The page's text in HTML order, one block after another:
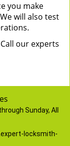
you make
will also test
our experts
Sunday, All
locksmith-